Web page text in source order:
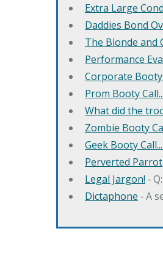
Extra Large
Daddies Bond
The Blonde and
Performance
Corporate Booty
Prom Booty
What did the
Zombie Booty
Geek Booty
Perverted Parrot
Legal Jargon! ‐
Dictaphone ‐ A